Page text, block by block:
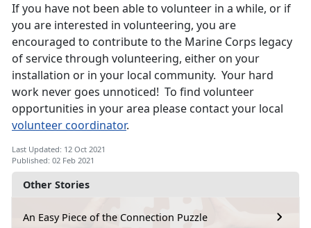
Other Stories
An Easy Piece of the Connection Puzzle
If you have not been able to volunteer in a while, or if
you are interested in volunteering, you are
encouraged to contribute to the Marine Corps legacy
of service through volunteering, either on your
installation or in your local community. Your hard
work never goes unnoticed! To find volunteer
opportunities in your area please contact your local
volunteer coordinator.
Last Updated: 12 Oct 2021
Published: 02 Feb 2021